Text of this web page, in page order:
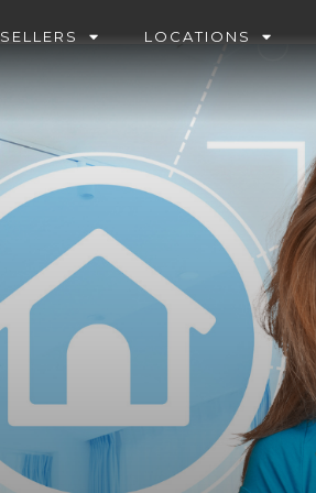
SELLERS LOCATIONS